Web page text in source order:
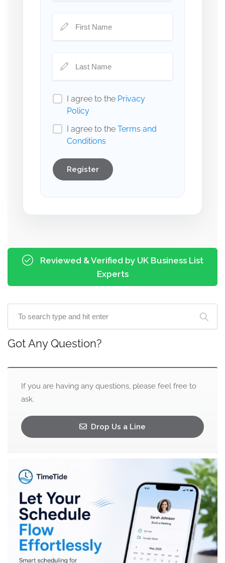
I agree to the Privacy
Policy
I agree to the Terms and
Conditions
Register
Reviewed & Verified by UK Business List
Experts
Got Any Question?
If you are having any questions, please feel free to
ask.
Drop Us a Line